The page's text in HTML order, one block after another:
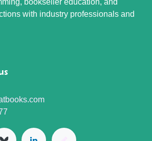
with industry professionals and